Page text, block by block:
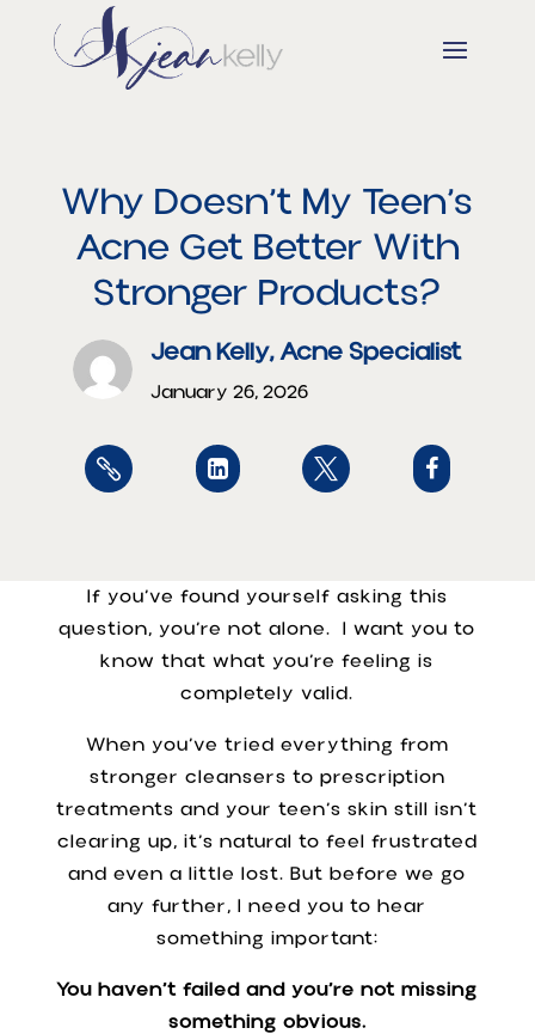
Why Doesn’t My Teen’s
Acne Get Better With
Stronger Products?
Jean Kelly, Acne Specialist
January 26, 2026
   
If you’ve found yourself asking this
question, you’re not alone. I want you to
know that what you’re feeling is
completely valid.
When you’ve tried everything from
stronger cleansers to prescription
treatments and your teen’s skin still isn’t
clearing up, it’s natural to feel frustrated
and even a little lost. But before we go
any further, I need you to hear
something important:
You haven’t failed and you’re not missing
something obvious.